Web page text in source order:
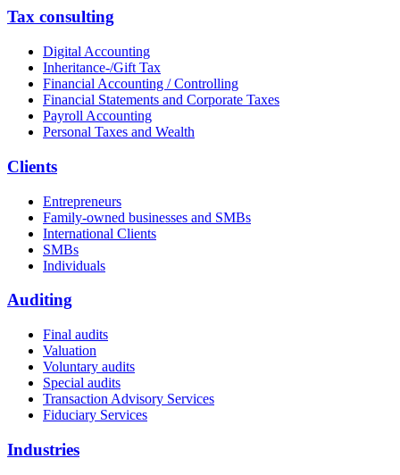
Tax consulting
Digital Accounting
Inheritance-/Gift Tax
Financial Accounting / Controlling
Financial Statements and Corporate Taxes
Payroll Accounting
Personal Taxes and Wealth
Clients
Entrepreneurs
Family-owned businesses and SMBs
International Clients
SMBs
Individuals
Auditing
Final audits
Valuation
Voluntary audits
Special audits
Transaction Advisory Services
Fiduciary Services
Industries